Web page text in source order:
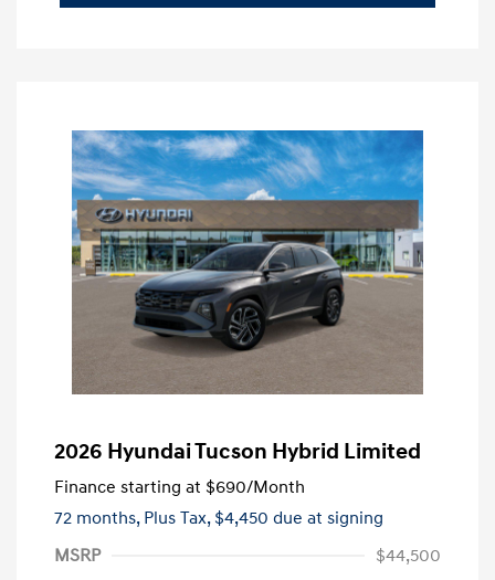
2026 Hyundai Tucson Hybrid Limited
Finance starting at $690/Month
72 months, Plus Tax, $4,450 due at signing
MSRP
$44,500